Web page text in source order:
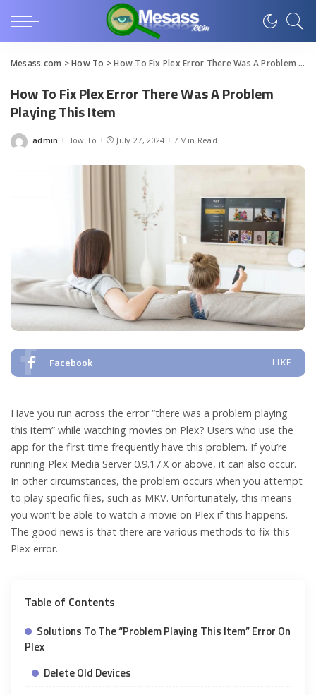
Mesass.com >How To >How To Fix Plex Error There Was A Problem Playing This Item
How To Fix Plex Error There Was A Problem
Playing This Item
Posted
admin How To July 27, 2024 7 Min Read
Facebook LIKE
Have you run across the error “there was a problem playing
this item” while watching movies on Plex? Users who use the
app for the first time frequently have this problem. If you’re
running Plex Media Server 0.9.17.X or above, it can also occur.
In other circumstances, the problem occurs when you attempt
to play specific files, such as MKV. Unfortunately, this means
you won’t be able to watch a movie on Plex if this happens.
The good news is that there are various methods to fix this
Plex error.
Table of Contents
Solutions To The “Problem Playing This Item” Error On
Plex
Delete Old Devices